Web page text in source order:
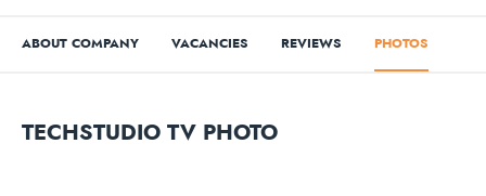
ABOUT COMPANY VACANCIES REVIEWS PHOTOS
TECHSTUDIO TV PHOTO